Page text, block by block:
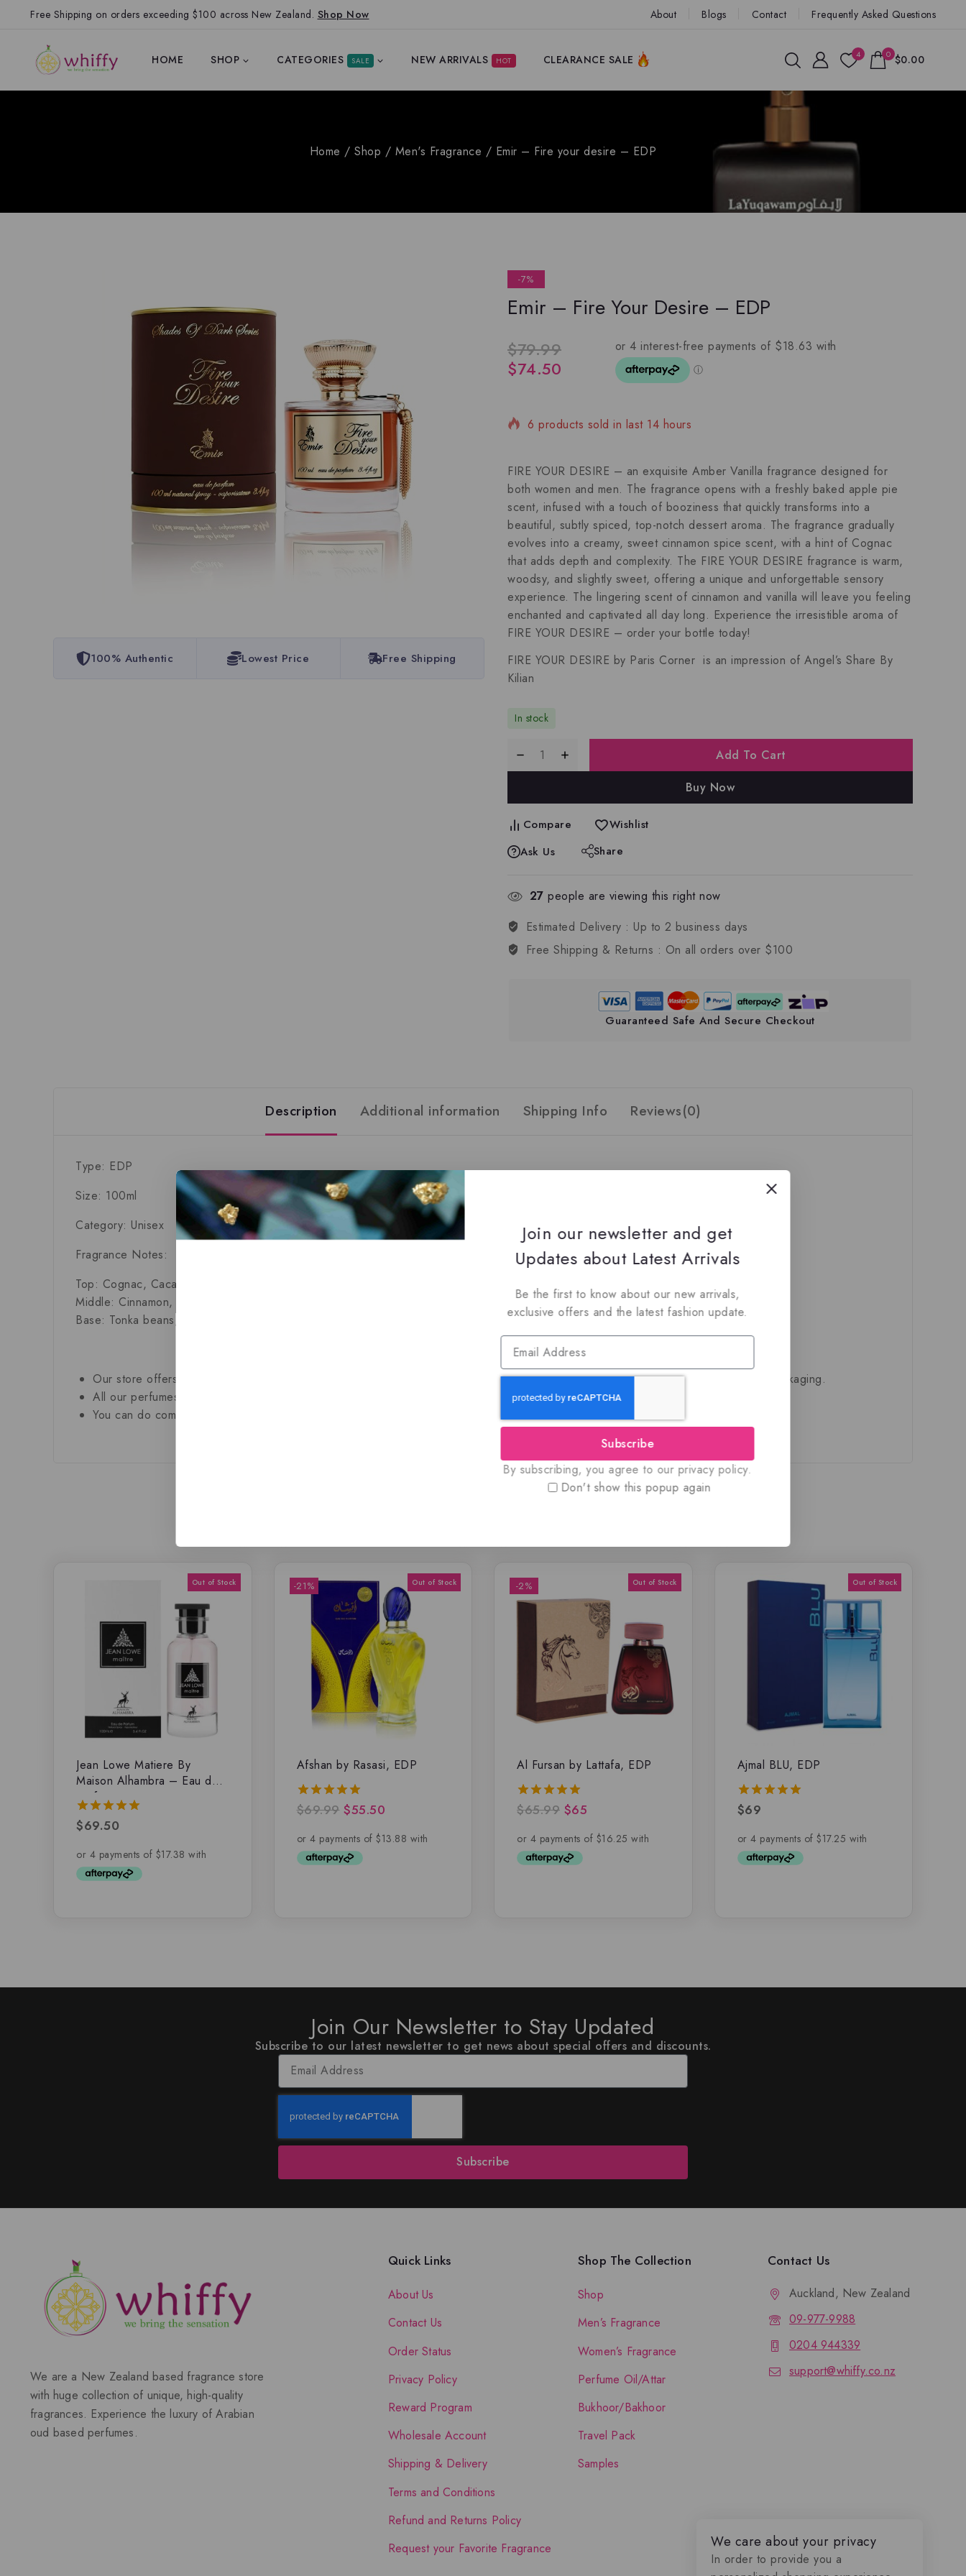
Free Shipping on orders exceeding $100 across New Zealand. Shop Now About Blogs Contact Frequently Asked Questions
HOME SHOP CATEGORIES SALE NEW ARRIVALS HOT CLEARANCE SALE 4 0 $0.00
Home / Shop / Men's Fragrance / Emir – Fire your desire – EDP
100% Authentic Lowest Price Free Shipping
-7%
Emir – Fire Your Desire – EDP
$79.99
$74.50
6 products sold in last 14 hours
FIRE YOUR DESIRE – an exquisite Amber Vanilla fragrance designed for
both women and men. The fragrance opens with a freshly baked apple pie
scent, infused with a touch of booziness that quickly transforms into a
beautiful, subtly spiced, top-notch dessert aroma. The fragrance gradually
evolves into a creamy, sweet cinnamon spice scent, with a hint of Cognac
that adds depth and complexity. The FIRE YOUR DESIRE fragrance is warm,
woodsy, and slightly sweet, offering a unique and unforgettable sensory
experience. The lingering scent of cinnamon and vanilla will leave you feeling
enchanted and captivated all day long. Experience the irresistible aroma of
FIRE YOUR DESIRE – order your bottle today!
FIRE YOUR DESIRE by Paris Corner is an impression of Angel’s Share By
Kilian
In stock
Add To Cart
Buy Now
Compare
Wishlist
Ask Us
Share
27 people are viewing this right now
Estimated Delivery : Up to 2 business days
Free Shipping & Returns : On all orders over $100
Guaranteed Safe And Secure Checkout
Description Additional information Shipping Info Reviews(0)
Type: EDP
Size: 100ml
Category: Unisex
Fragrance Notes:
Top: Cognac, Cacao, Amber
Middle: Cinnamon, oak, vanilla
Base: Tonka beans, praline and sandalwood
Our store offers only the finest, brand new and authentic products guaranteed to be 100% genuine, all delivered in their original packaging.
All our perfumes are in local stock and ready for immediate shipping.
You can do combined shipping on all of our listings to maximize your savings.
Jean Lowe Matiere By
Maison Alhambra – Eau de
parfum
5.00
$69.50
-21%
Afshan by Rasasi, EDP
5.00
$69.99 $55.50
-2%
Al Fursan by Lattafa, EDP
5.00
$65.99 $65
Ajmal BLU, EDP
5.00
$69
Join Our Newsletter to Stay Updated
Subscribe to our latest newsletter to get news about special offers and discounts.
Subscribe
We are a New Zealand based fragrance store
with huge collection of unique, high-quality
fragrances. Experience the luxury of Arabian
oud based perfumes.
Quick Links
About Us
Contact Us
Order Status
Privacy Policy
Reward Program
Wholesale Account
Shipping & Delivery
Terms and Conditions
Refund and Returns Policy
Request your Favorite Fragrance
Shop The Collection
Shop
Men’s Fragrance
Women’s Fragrance
Perfume Oil/Attar
Bukhoor/Bakhoor
Travel Pack
Samples
Contact Us
Auckland, New Zealand
09-977-9988
0204 944339
support@whiffy.co.nz
Join our newsletter and get
Updates about Latest Arrivals
Be the first to know about our new arrivals,
exclusive offers and the latest fashion update.
Subscribe
By subscribing, you agree to our privacy policy.
Don't show this popup again
We care about your privacy
In order to provide you a